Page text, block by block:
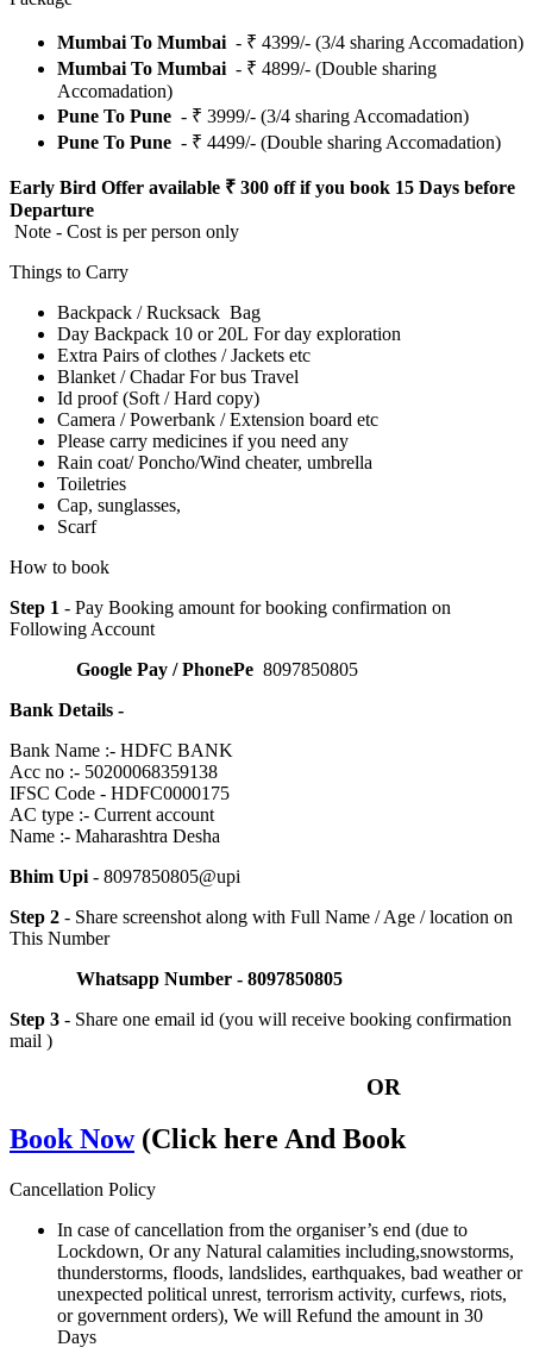
Mumbai To Mumbai - ₹ 4399/- (3/4 sharing Accomadation)
Mumbai To Mumbai - ₹ 4899/- (Double sharing
Accomadation)
Pune To Pune - ₹ 3999/- (3/4 sharing Accomadation)
Pune To Pune - ₹ 4499/- (Double sharing Accomadation)
Early Bird Offer available ₹ 300 off if you book 15 Days before
Departure
Note - Cost is per person only
Things to Carry
Backpack / Rucksack Bag
Day Backpack 10 or 20L For day exploration
Extra Pairs of clothes / Jackets etc
Blanket / Chadar For bus Travel
Id proof (Soft / Hard copy)
Camera / Powerbank / Extension board etc
Please carry medicines if you need any
Rain coat/ Poncho/Wind cheater, umbrella
Toiletries
Cap, sunglasses,
Scarf
How to book
Step 1 - Pay Booking amount for booking confirmation on
Following Account
Google Pay / PhonePe 8097850805
Bank Details -
Bank Name :- HDFC BANK
Acc no :- 50200068359138
IFSC Code - HDFC0000175
AC type :- Current account
Name :- Maharashtra Desha
Bhim Upi - 8097850805@upi
Step 2 - Share screenshot along with Full Name / Age / location on
This Number
Whatsapp Number - 8097850805
Step 3 - Share one email id (you will receive booking confirmation
mail )
OR
Book Now(Click here And Book
Cancellation Policy
In case of cancellation from the organiser’s end (due to
Lockdown, Or any Natural calamities including,snowstorms,
thunderstorms, floods, landslides, earthquakes, bad weather or
unexpected political unrest, terrorism activity, curfews, riots,
or government orders), We will Refund the amount in 30
Days